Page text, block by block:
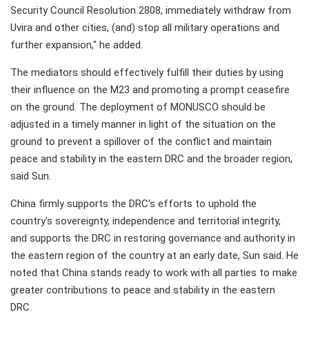
Security Council Resolution 2808, immediately withdraw from
Uvira and other cities, (and) stop all military operations and
further expansion," he added.
The mediators should effectively fulfill their duties by using
their influence on the M23 and promoting a prompt ceasefire
on the ground. The deployment of MONUSCO should be
adjusted in a timely manner in light of the situation on the
ground to prevent a spillover of the conflict and maintain
peace and stability in the eastern DRC and the broader region,
said Sun.
China firmly supports the DRC's efforts to uphold the
country's sovereignty, independence and territorial integrity,
and supports the DRC in restoring governance and authority in
the eastern region of the country at an early date, Sun said. He
noted that China stands ready to work with all parties to make
greater contributions to peace and stability in the eastern
DRC.